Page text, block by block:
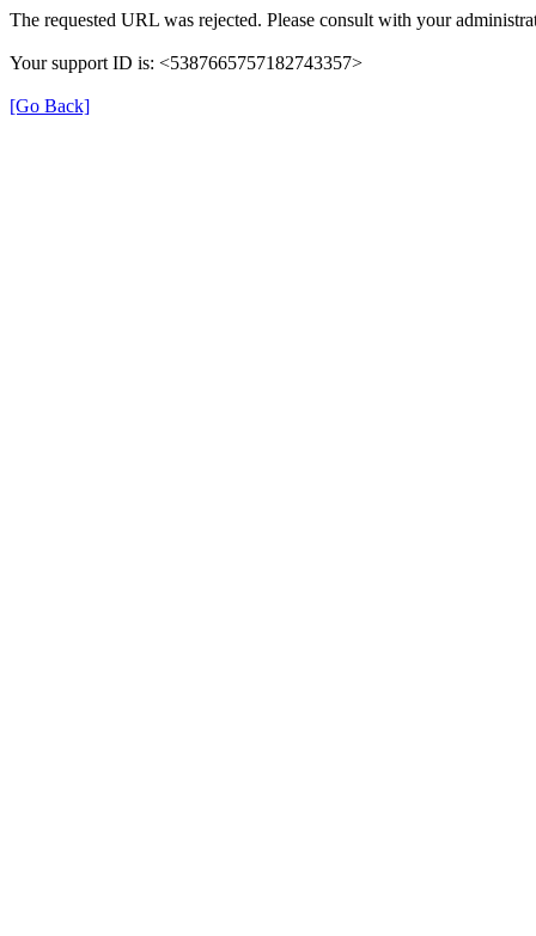
The requested URL was rejected. Please consult with your
Your support ID is: <5387665757182743357>
[Go Back]